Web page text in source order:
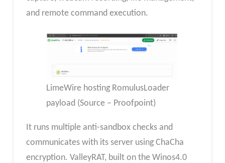
and remote command execution.
LimeWire hosting RomulusLoader
payload (Source – Proofpoint)
It runs multiple anti-sandbox checks and
communicates with its server using ChaCha
encryption. ValleyRAT, built on the Winos4.0